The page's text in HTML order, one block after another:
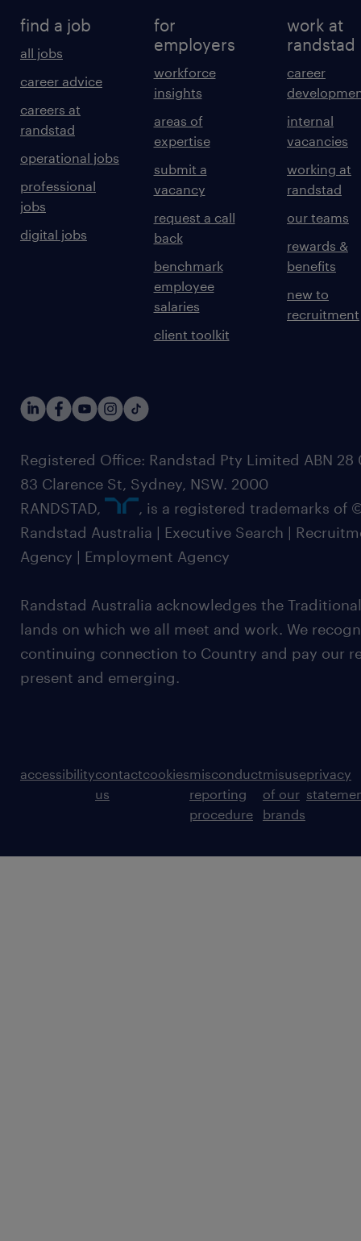
find a job
all jobs
career advice
careers at
randstad
operational jobs
professional
jobs
digital jobs
for
employers
workforce
insights
areas of
expertise
submit a
vacancy
request a call
back
benchmark
employee
salaries
client toolkit
work at
randstad
career
internal
vacancies
working at
randstad
our teams
rewards &
benefits
new to
recruitment
Registered Office: Randstad Pty Limited ABN 28
83 Clarence St, Sydney, NSW. 2000
RANDSTAD,
, is a registered trademarks of
Randstad Australia | Executive Search |
Agency | Employment Agency
Randstad Australia acknowledges the
lands on which we all meet and work. We
continuing connection to Country and pay our
present and emerging.
accessibilitycontact
us
cookiesmisconduct
reporting
procedure
misuse
of our
brands
privacy